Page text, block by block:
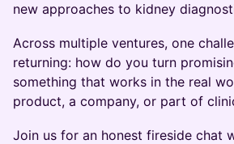
new approaches to kidney
Across multiple ventures, one
returning: how do you turn
something that works in the real
product, a company, or part of
Join us for an honest fireside chat